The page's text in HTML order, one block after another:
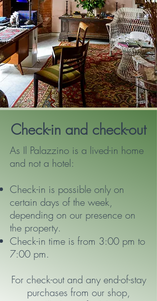
Check-in and check-out
As Il Palazzino is a lived-in home
and not a hotel:
Check-in is possible only on
certain days of the week,
depending on our presence on
the property.
Check-in time is from 3:00 pm to
7:00 pm.
For check-out and any end-of-stay
purchases from our shop,